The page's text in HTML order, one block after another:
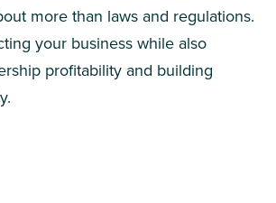
more than laws and regulations.
your business while also
profitability and building